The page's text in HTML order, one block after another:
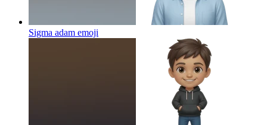
Sigma adam emoji